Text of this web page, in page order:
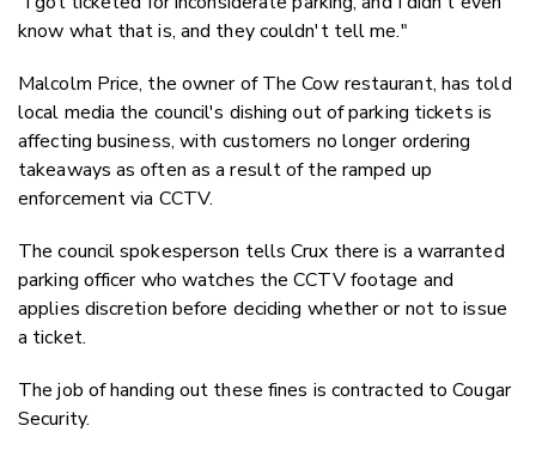
know what that is, and they couldn't tell me."
Malcolm Price, the owner of The Cow restaurant, has told
local media the council's dishing out of parking tickets is
affecting business, with customers no longer ordering
takeaways as often as a result of the ramped up
enforcement via CCTV.
The council spokesperson tells Crux there is a warranted
parking officer who watches the CCTV footage and
applies discretion before deciding whether or not to issue
a ticket.
The job of handing out these fines is contracted to Cougar
Security.